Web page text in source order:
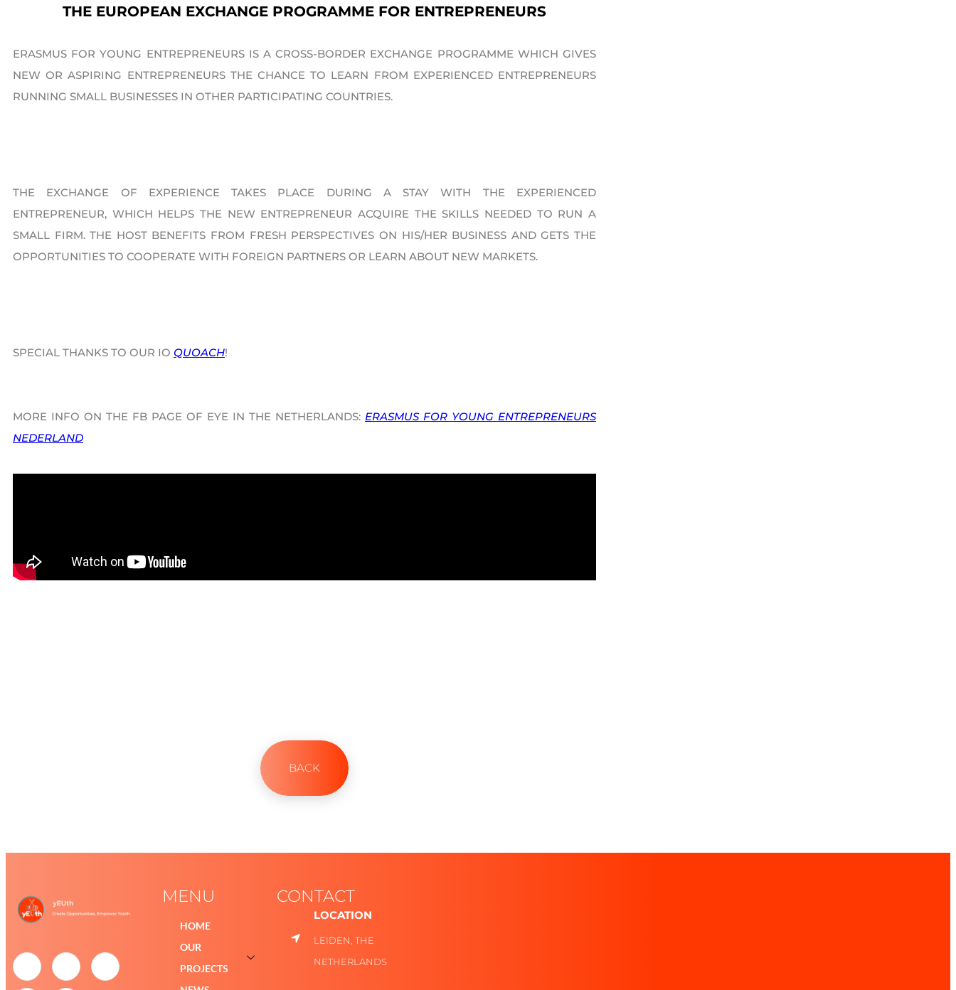
THE EUROPEAN EXCHANGE PROGRAMME FOR ENTREPRENEURS
ERASMUS FOR YOUNG ENTREPRENEURS IS A CROSS-BORDER EXCHANGE PROGRAMME WHICH GIVES
NEW OR ASPIRING ENTREPRENEURS THE CHANCE TO LEARN FROM EXPERIENCED ENTREPRENEURS
RUNNING SMALL BUSINESSES IN OTHER PARTICIPATING COUNTRIES.
THE EXCHANGE OF EXPERIENCE TAKES PLACE DURING A STAY WITH THE EXPERIENCED
ENTREPRENEUR, WHICH HELPS THE NEW ENTREPRENEUR ACQUIRE THE SKILLS NEEDED TO RUN A
SMALL FIRM. THE HOST BENEFITS FROM FRESH PERSPECTIVES ON HIS/HER BUSINESS AND GETS THE
OPPORTUNITIES TO COOPERATE WITH FOREIGN PARTNERS OR LEARN ABOUT NEW MARKETS.
SPECIAL THANKS TO OUR IO QUOACH!
MORE INFO ON THE FB PAGE OF EYE IN THE NETHERLANDS: ERASMUS FOR YOUNG ENTREPRENEURS
NEDERLAND
BACK
MENU CONTACT
HOME
OUR
PROJECTS
LOCATION
LEIDEN, THE
NETHERLANDS